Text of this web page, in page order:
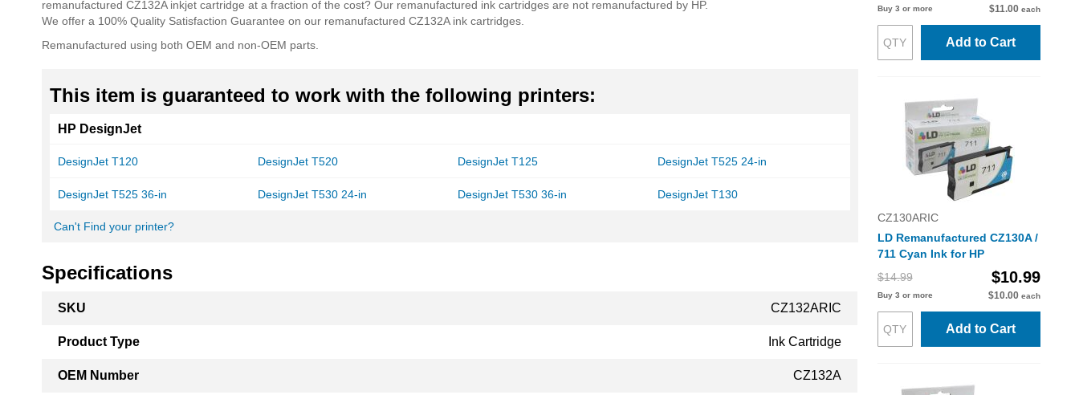
remanufactured CZ132A inkjet cartridge at a fraction of the cost? Our remanufactured ink cartridges are not remanufactured by HP.
We offer a 100% Quality Satisfaction Guarantee on our remanufactured CZ132A ink cartridges.
Remanufactured using both OEM and non-OEM parts.
This item is guaranteed to work with the following printers:
HP DesignJet
DesignJet T120 DesignJet T520 DesignJet T125 DesignJet T525 24-in
DesignJet T525 36-in DesignJet T530 24-in DesignJet T530 36-in DesignJet T130
Can't Find your printer?
Specifications
Information
SKU CZ132ARIC
Product Type Ink Cartridge
OEM Number CZ132A
Buy 3 or more $11.00 each
Add to Cart
CZ130ARIC
LD Remanufactured CZ130A /
711 Cyan Ink for HP
$14.99
$10.99
Buy 3 or more $10.00 each
Add to Cart